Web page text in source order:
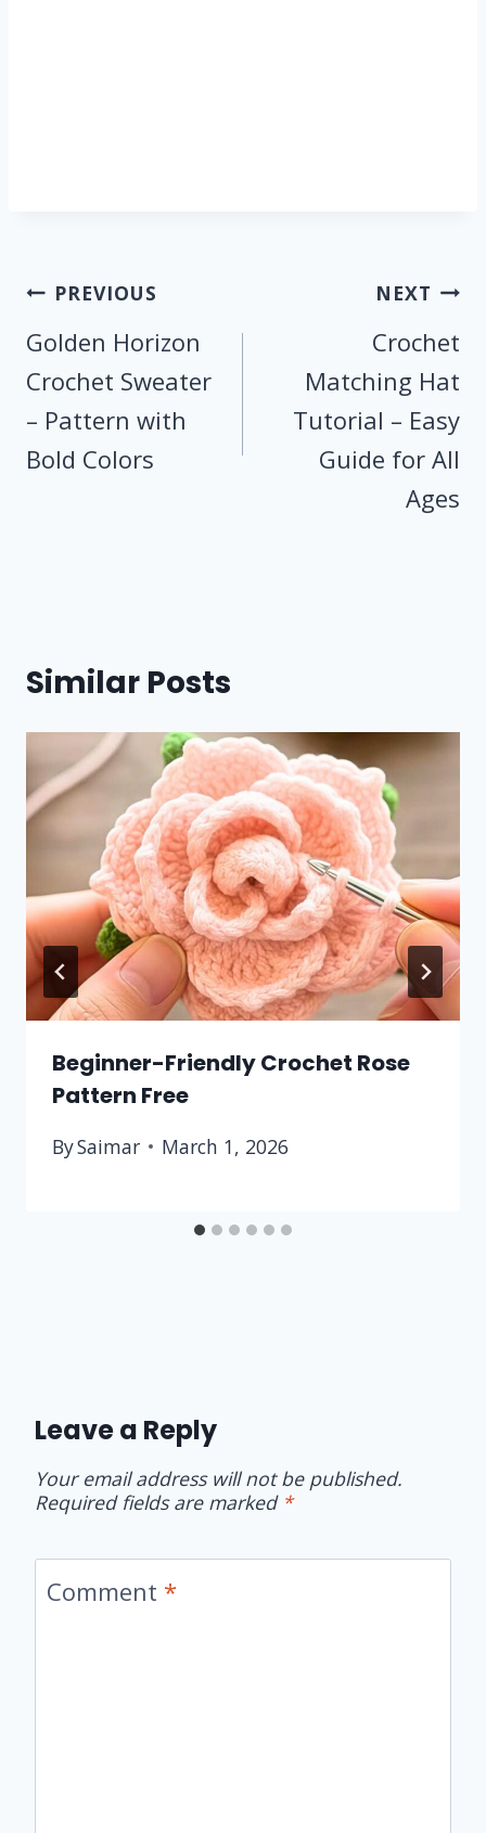
Post
navigation
PREVIOUS
Golden Horizon
Crochet Sweater
– Pattern with
Bold Colors
NEXT
Crochet
Matching Hat
Tutorial – Easy
Guide for All
Ages
Similar Posts
Beginner-Friendly Crochet Rose
Pattern Free
BySaimar March 1, 2026
Leave a Reply
Your email address will not be published.
Required fields are marked *
Comment *